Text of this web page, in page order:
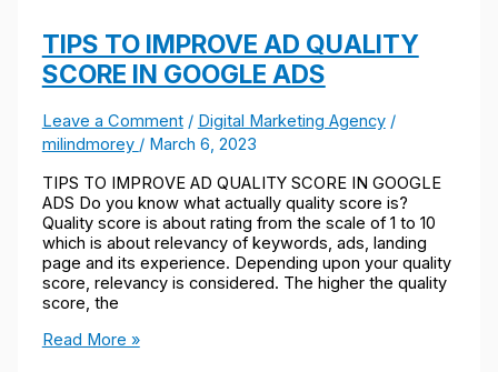
TIPS TO IMPROVE AD QUALITY
SCORE IN GOOGLE ADS
Leave a Comment / Digital Marketing Agency/
milindmorey / March 6, 2023
TIPS TO IMPROVE AD QUALITY SCORE IN GOOGLE
ADS Do you know what actually quality score is?
Quality score is about rating from the scale of 1 to 10
which is about relevancy of keywords, ads, landing
page and its experience. Depending upon your quality
score, relevancy is considered. The higher the quality
score, the
Read More »